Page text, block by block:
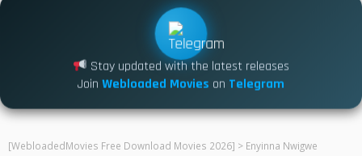
Stay updated with the latest releases
Join Webloaded Movies on Telegram
[WebloadedMovies Free Download Movies 2026] > Enyinna Nwigwe